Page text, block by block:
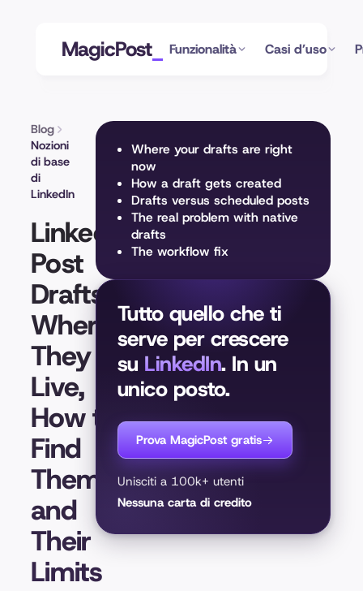
MagicPost Funzionalità Casi d’uso
Blog
Nozioni
di base
di
LinkedIn
LinkedIn
Post
Drafts:
Where
They
Live,
How to
Find
Them,
and
Their
Limits
Where your drafts are right
now
How a draft gets created
Drafts versus scheduled posts
The real problem with native
drafts
The workflow fix
Tutto quello che ti
serve per crescere
su LinkedIn. In un
unico posto.
Prova MagicPost gratis
Unisciti a 100k+ utenti
Nessuna carta di credito